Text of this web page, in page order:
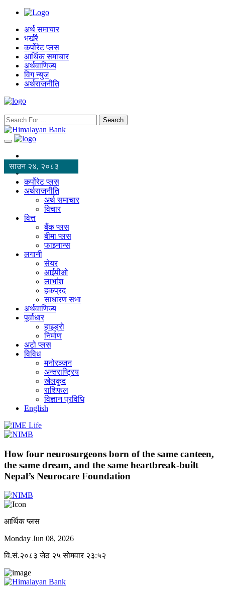
अर्थ समाचार
भर्खरै
कर्पोरेट प्लस
आर्थिक समाचार
अर्थवाणिज्य
विग न्युज
अर्थराजनीति
Search
साउन २४, २०८३
कर्पोरेट प्लस
अर्थराजनीति
अर्थ समाचार
विचार
वित्त
बैंक प्लस
बीमा प्लस
फाइनान्स
लगानी
सेयर
आईपीओ
लाभांश
हकप्रद
साधारण सभा
अर्थवाणिज्य
पूर्वाधार
हाइड्राे
निर्माण
अटो प्लस
विविध
मनोरञ्जन
अन्तराष्ट्रिय
खेलकुद
राशिफल
विज्ञान प्रविधि
English
How four neurosurgeons born of the same canteen,
the same dream, and the same heartbreak-built
Nepal’s Neurocare Foundation
आर्थिक प्लस
Monday Jun 08, 2026
वि.सं.२०८३ जेठ २५ सोमवार २३:५२